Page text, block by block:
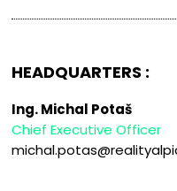
HEADQUARTERS :
Ing. Michal Potaš
Chief Executive Officer